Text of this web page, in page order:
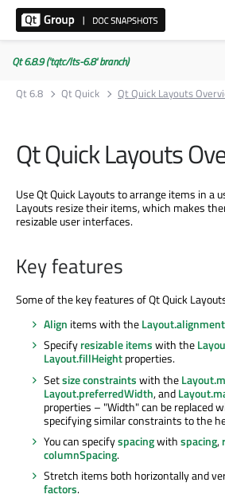
Qt 6.8.9 ('tqtc/lts-6.8' branch)
Qt 6.8
Qt Quick Qt Quick Layouts
Qt Quick Layouts
Use Qt Quick Layouts to arrange items in a
Layouts resize their items, which makes
resizable user interfaces.
Key features
Some of the key features of Qt Quick
Align items with theLayout.alignment
Specifyresizable itemswith the
Layout.fillHeightproperties.
Setsize constraintswith the
Layout.preferredWidth, and
properties – "Width" can be replaced
specifying similar constraints to the
You can specifyspacingwithspacing,
columnSpacing.
Stretch items both horizontally and
factors.